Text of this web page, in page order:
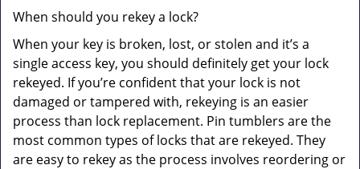
When should you rekey a lock?
When your key is broken, lost, or stolen and it’s a
single access key, you should definitely get your lock
rekeyed. If you’re confident that your lock is not
damaged or tampered with, rekeying is an easier
process than lock replacement. Pin tumblers are the
most common types of locks that are rekeyed. They
are easy to rekey as the process involves reordering or